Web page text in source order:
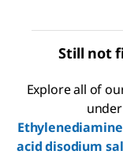
Still not
Explore all of
under
acid disodium